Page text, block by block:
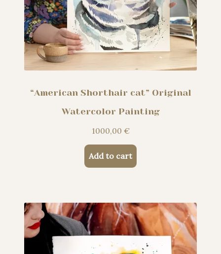
“American Shorthair cat” Original
Watercolor Painting
1000,00 €
Add to cart